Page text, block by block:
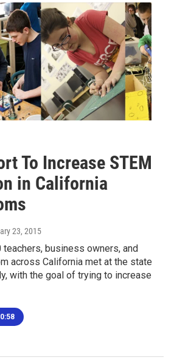
To Increase STEM
in California
23, 2015
teachers, business owners, and
across California met at the state
with the goal of trying to increase
0:58